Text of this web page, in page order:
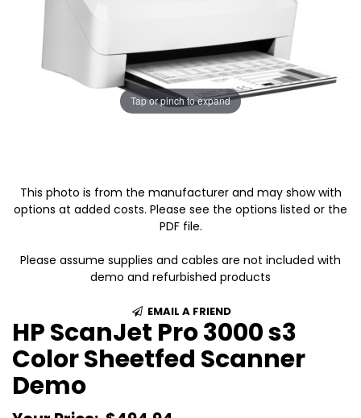
Tap or pinch to expand
This photo is from the manufacturer and may show with
options at added costs. Please see the options listed or the
PDF file.
Please assume supplies and cables are not included with
demo and refurbished products
EMAIL A FRIEND
HP ScanJet Pro 3000 s3
Color Sheetfed Scanner
Demo